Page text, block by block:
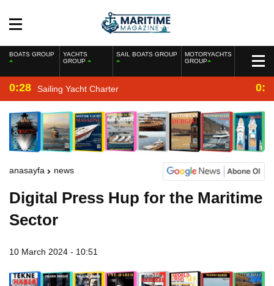
BOATS GROUP
YACHTS
GROUP
SAIL BOATS GROUP
MOTORYACHTS
GROUP
0:28 Sailing Yacht Charter
anasayfa news
Digital Press Hup for the Maritime
Sector
10 March 2024 - 10:51